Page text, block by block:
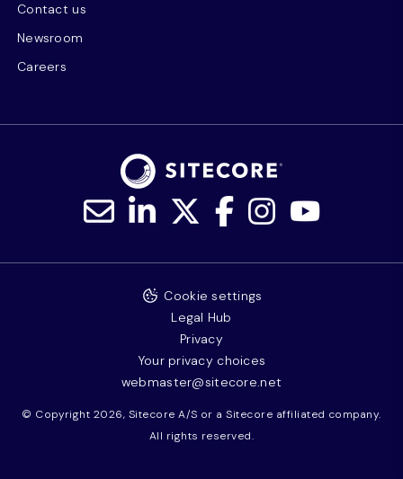
Contact us
Newsroom
Careers
© Copyright 2026, Sitecore A/S or a Sitecore affiliated company.
All rights reserved.
Cookie settings
Legal Hub
Privacy
Your privacy choices
webmaster@sitecore.net